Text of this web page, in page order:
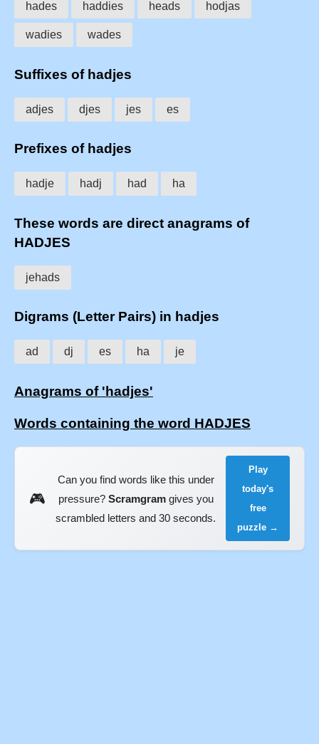
hades haddies heads hodjas
wadies wades
Suffixes of hadjes
adjes djes jes es
Prefixes of hadjes
hadje hadj had ha
These words are direct anagrams of
HADJES
jehads
Digrams (Letter Pairs) in hadjes
ad dj es ha je
Anagrams of 'hadjes'
Words containing the word HADJES
🎮
Can you find words like this under
pressure? Scramgramgives you
scrambled letters and 30 seconds.
Play
today's
free
puzzle →